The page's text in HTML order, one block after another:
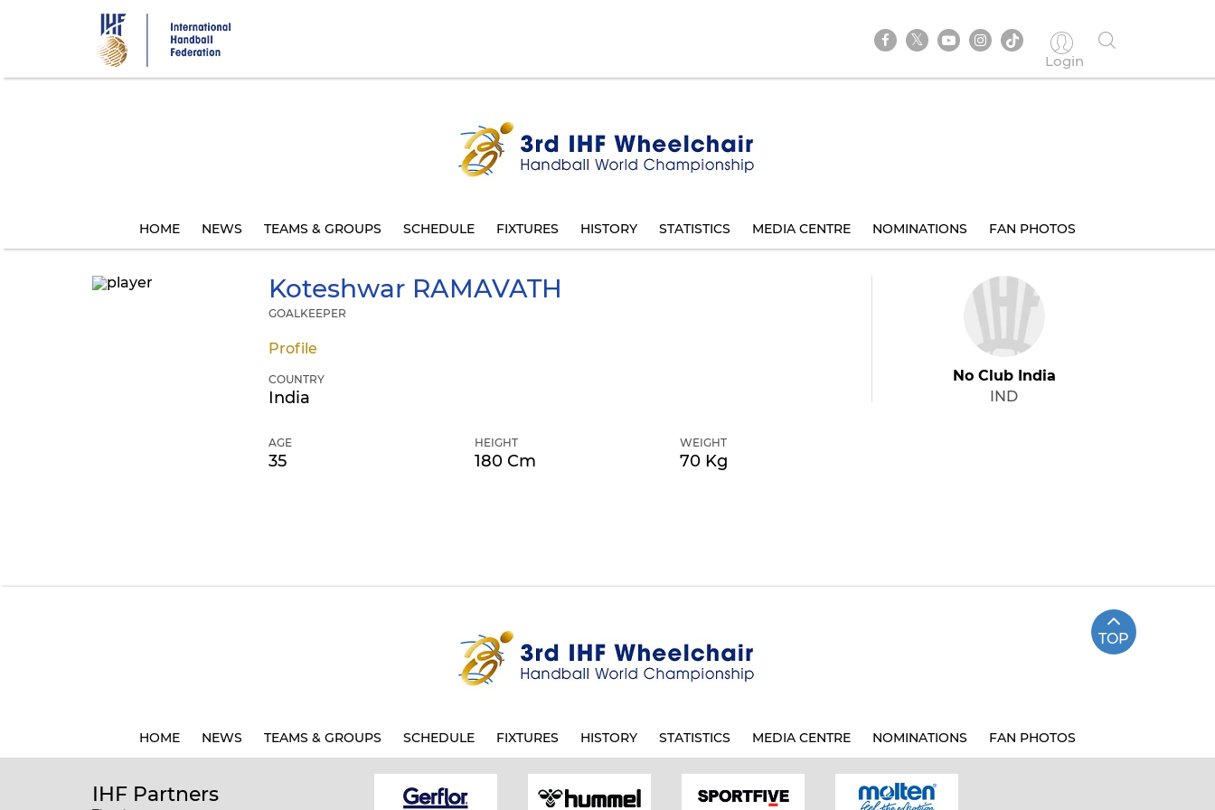
Login
HOME NEWS TEAMS & GROUPS SCHEDULE FIXTURES HISTORY STATISTICS MEDIA CENTRE NOMINATIONS FAN PHOTOS
Koteshwar RAMAVATH
GOALKEEPER
Profile
COUNTRY
India
AGE
35
HEIGHT
180 Cm
WEIGHT
70 Kg
No Club India
IND
TOP
HOME NEWS TEAMS & GROUPS SCHEDULE FIXTURES HISTORY STATISTICS MEDIA CENTRE NOMINATIONS FAN PHOTOS
IHF Partners